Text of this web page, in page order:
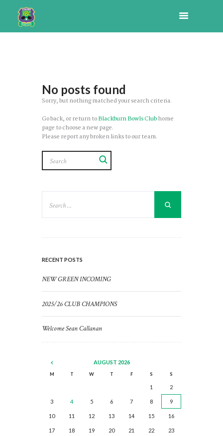
No posts found
Sorry, but nothing matched your search criteria.
Go back, or return toBlackburn Bowls Clubhome
page to choose a new page.
Please report any broken links to our team.
RECENT POSTS
NEW GREEN INCOMING
2025/26 CLUB CHAMPIONS
Welcome Sean Callanan
AUGUST 2026
M T W T F S S
1 2
3 4 5 6 7 8 9
10 11 12 13 14 15 16
17 18 19 20 21 22 23